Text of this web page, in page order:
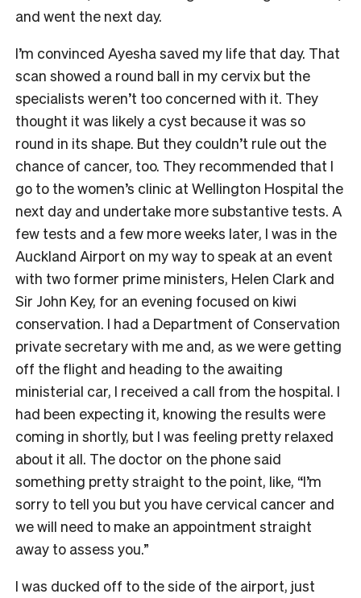
and went the next day.
I’m convinced Ayesha saved my life that day. That
scan showed a round ball in my cervix but the
specialists weren’t too concerned with it. They
thought it was likely a cyst because it was so
round in its shape. But they couldn’t rule out the
chance of cancer, too. They recommended that I
go to the women’s clinic at Wellington Hospital the
next day and undertake more substantive tests. A
few tests and a few more weeks later, I was in the
Auckland Airport on my way to speak at an event
with two former prime ministers, Helen Clark and
Sir John Key, for an evening focused on kiwi
conservation. I had a Department of Conservation
private secretary with me and, as we were getting
off the flight and heading to the awaiting
ministerial car, I received a call from the hospital. I
had been expecting it, knowing the results were
coming in shortly, but I was feeling pretty relaxed
about it all. The doctor on the phone said
something pretty straight to the point, like, “I’m
sorry to tell you but you have cervical cancer and
we will need to make an appointment straight
away to assess you.”
I was ducked off to the side of the airport, just